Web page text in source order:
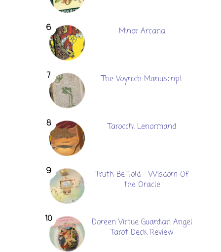
Minor Arcana
The Voynich Manuscript
Tarocchi Lenormand
Truth Be Told - Wisdom Of
the Oracle
Doreen Virtue Guardian Angel
Tarot Deck Review